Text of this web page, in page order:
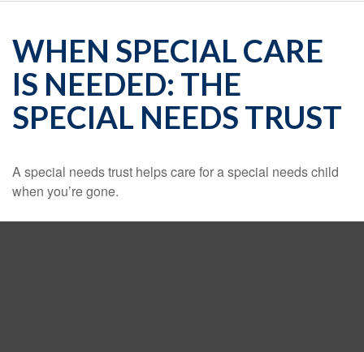
WHEN SPECIAL CARE
IS NEEDED: THE
SPECIAL NEEDS TRUST
A special needs trust helps care for a special needs child
when you’re gone.